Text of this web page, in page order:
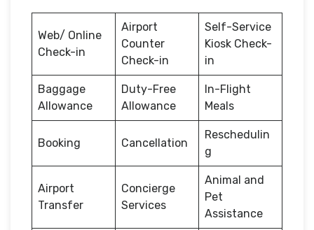
Web/ Online
Check-in
Airport
Counter
Check-in
Self-Service
Kiosk Check-
in
Baggage
Allowance
Duty-Free
Allowance
In-Flight
Meals
Booking Cancellation
Reschedulin
g
Airport
Transfer
Concierge
Services
Animal and
Pet
Assistance